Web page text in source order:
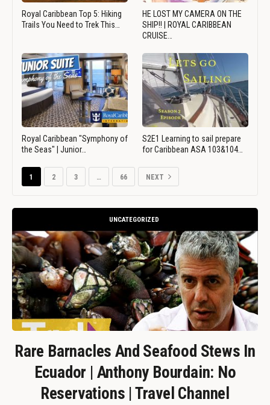
Royal Caribbean Top 5: Hiking
Trails You Need to Trek This…
HE LOST MY CAMERA ON THE
SHIP!! | ROYAL CARIBBEAN
CRUISE…
Royal Caribbean "Symphony of
the Seas" | Junior…
S2E1 Learning to sail prepare
for Caribbean ASA 103&104…
1 2 3 … 66 NEXT
UNCATEGORIZED
Rare Barnacles And Seafood Stews In
Ecuador | Anthony Bourdain: No
Reservations | Travel Channel